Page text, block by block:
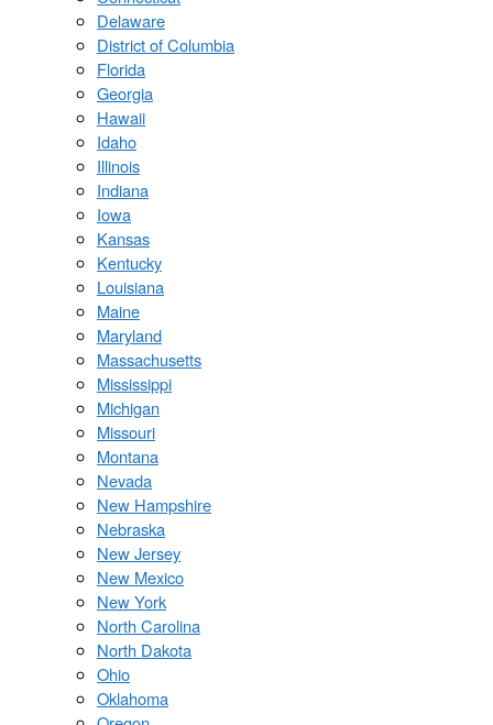
Delaware
District of Columbia
Florida
Georgia
Hawaii
Idaho
Illinois
Indiana
Iowa
Kansas
Kentucky
Louisiana
Maine
Maryland
Massachusetts
Mississippi
Michigan
Missouri
Montana
Nevada
New Hampshire
Nebraska
New Jersey
New Mexico
New York
North Carolina
North Dakota
Ohio
Oklahoma